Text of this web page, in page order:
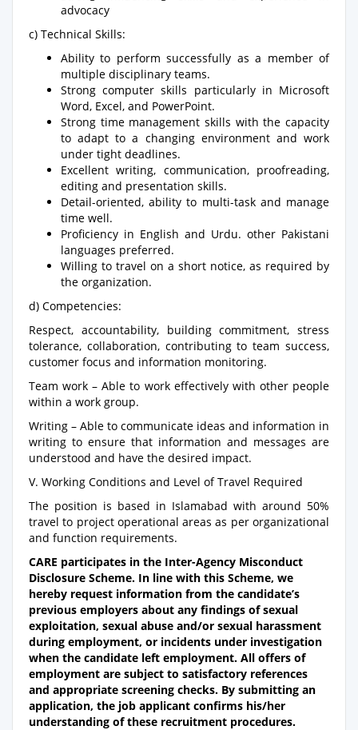
advocacy
c) Technical Skills:
Ability to perform successfully as a member of
multiple disciplinary teams.
Strong computer skills particularly in Microsoft
Word, Excel, and PowerPoint.
Strong time management skills with the capacity
to adapt to a changing environment and work
under tight deadlines.
Excellent writing, communication, proofreading,
editing and presentation skills.
Detail-oriented, ability to multi-task and manage
time well.
Proficiency in English and Urdu. other Pakistani
languages preferred.
Willing to travel on a short notice, as required by
the organization.
d) Competencies:
Respect, accountability, building commitment, stress
tolerance, collaboration, contributing to team success,
customer focus and information monitoring.
Team work – Able to work effectively with other people
within a work group.
Writing – Able to communicate ideas and information in
writing to ensure that information and messages are
understood and have the desired impact.
V. Working Conditions and Level of Travel Required
The position is based in Islamabad with around 50%
travel to project operational areas as per organizational
and function requirements.
CARE participates in the Inter-Agency Misconduct
Disclosure Scheme. In line with this Scheme, we
hereby request information from the candidate’s
previous employers about any findings of sexual
exploitation, sexual abuse and/or sexual harassment
during employment, or incidents under investigation
when the candidate left employment. All offers of
employment are subject to satisfactory references
and appropriate screening checks. By submitting an
application, the job applicant confirms his/her
understanding of these recruitment procedures.